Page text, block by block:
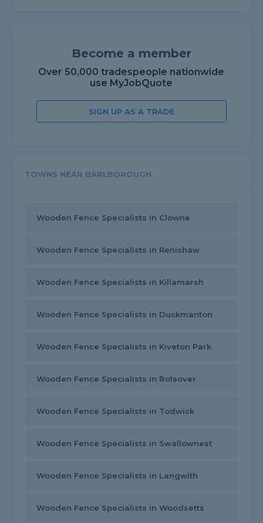
Become a member
Over 50,000 tradespeople nationwide
use MyJobQuote
SIGN UP AS A TRADE
TOWNS NEAR BARLBOROUGH
Wooden Fence Specialists in Clowne
Wooden Fence Specialists in Renishaw
Wooden Fence Specialists in Killamarsh
Wooden Fence Specialists in Duckmanton
Wooden Fence Specialists in Kiveton Park
Wooden Fence Specialists in Bolsover
Wooden Fence Specialists in Todwick
Wooden Fence Specialists in Swallownest
Wooden Fence Specialists in Langwith
Wooden Fence Specialists in Woodsetts